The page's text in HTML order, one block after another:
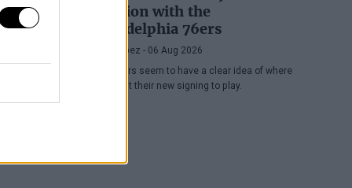
position with the
Philadelphia 76ers
Juan López - 06 Aug 2026
The Sixers seem to have a clear idea of where
they want their new signing to play.